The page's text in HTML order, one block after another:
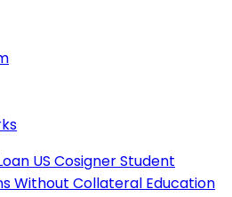
US Cosigner Student
Without Collateral Education